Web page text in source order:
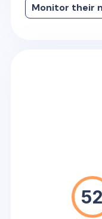
Monitor their
52